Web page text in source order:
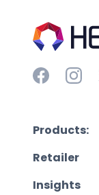
Products:
Retailer
Insights